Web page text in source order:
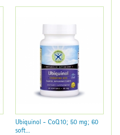
Ubiquinol - CoQ10; 50 mg; 60
soft...